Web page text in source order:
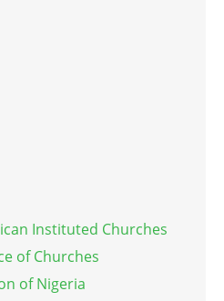
Instituted Churches
of Churches
of Nigeria